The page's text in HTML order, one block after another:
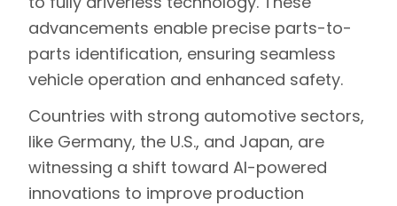
advancements enable precise parts-to-
parts identification, ensuring seamless
vehicle operation and enhanced safety.
Countries with strong automotive sectors,
like Germany, the U.S., and Japan, are
witnessing a shift toward AI-powered
innovations to improve production